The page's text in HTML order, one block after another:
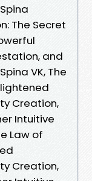
The Secret
and
VK, The
Creation,
Intuitive
Law of
Creation,